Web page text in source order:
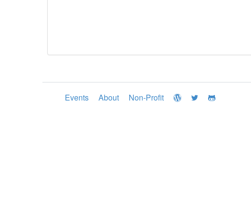
Events About Non-Profit